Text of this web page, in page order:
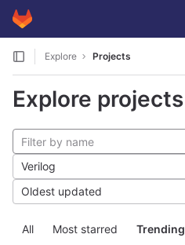
Skip to content
GitLab
Explore Projects
Explore projects
All Most starred Trending
Verilog
Oldest updated